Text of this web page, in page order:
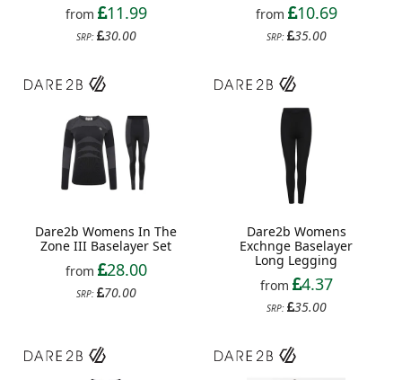
from
11.99
SRP: 30.00
from
10.69
SRP: 35.00
Dare2b Womens In The
Zone III Baselayer Set
from
28.00
SRP: 70.00
Dare2b Womens
Exchnge Baselayer
Long Legging
from
4.37
SRP: 35.00